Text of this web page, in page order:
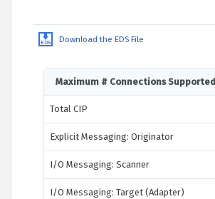
Download the EDS File
Maximum # Connections Supported
Total CIP
Explicit Messaging: Originator
I/O Messaging: Scanner
I/O Messaging: Target (Adapter)